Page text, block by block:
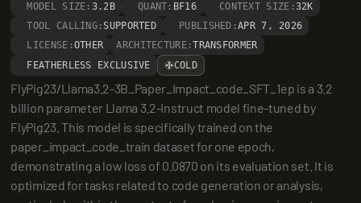
MODEL SIZE: 3.2B QUANT: BF16 CONTEXT SIZE:32K
TOOL CALLING: SUPPORTED PUBLISHED:APR 7, 2026
LICENSE:OTHER ARCHITECTURE:TRANSFORMER
FEATHERLESS EXCLUSIVE
COLD
FlyPig23/Llama3.2-3B_Paper_Impact_code_SFT_1ep is a 3.2
billion parameter Llama 3.2-Instruct model fine-tuned by
FlyPig23. This model is specifically trained on the
paper_impact_code_train dataset for one epoch,
demonstrating a low loss of 0.0870 on its evaluation set. It is
optimized for tasks related to code generation or analysis,